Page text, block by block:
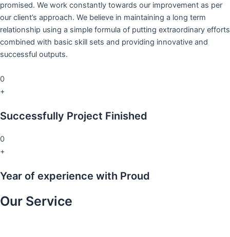
promised. We work constantly towards our improvement as per
our client’s approach. We believe in maintaining a long term
relationship using a simple formula of putting extraordinary efforts
combined with basic skill sets and providing innovative and
successful outputs.
0
+
Successfully Project Finished
0
+
Year of experience with Proud
Our Service